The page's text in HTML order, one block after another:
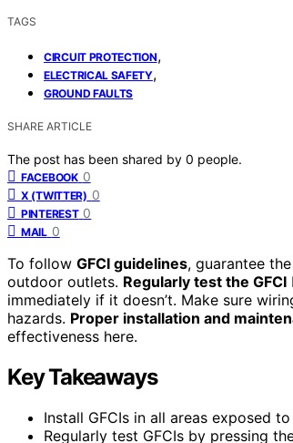
TAGS
CIRCUIT PROTECTION,
ELECTRICAL SAFETY,
GROUND FAULTS
SHARE ARTICLE
The post has been shared by 0 people.
FACEBOOK 0
X (TWITTER) 0
PINTEREST 0
MAIL 0
To follow GFCI guidelines, guarantee
outdoor outlets. Regularly test the GFCI
immediately if it doesn’t. Make sure
hazards. Proper installation and
effectiveness here.
Key Takeaways
Install GFCIs in all areas exposed
Regularly test GFCIs by pressing